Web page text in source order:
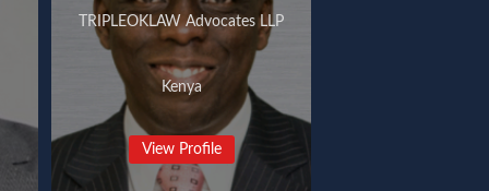
TRIPLEOKLAW Advocates LLP
Kenya
View Profile